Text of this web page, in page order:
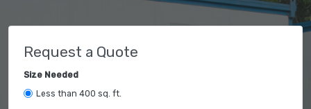
Request a Quote
Size Needed
Less than 400 sq. ft.